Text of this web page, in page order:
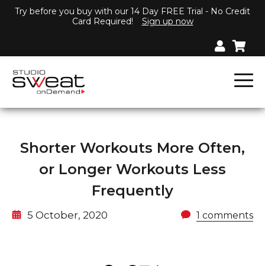
Try before you buy with our 14 Day FREE Trial - No Credit
Card Required!
Sign up now
Shorter Workouts More Often,
or Longer Workouts Less
Frequently
5 October, 2020 1 comments